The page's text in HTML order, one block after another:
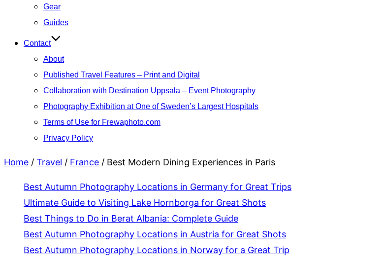
Gear
Guides
Contact
About
Published Travel Features – Print and Digital
Collaboration with Destination Uppsala – Event Photography
Photography Exhibition at One of Sweden’s Largest Hospitals
Terms of Use for Frewaphoto.com
Privacy Policy
Home / Travel / France / Best Modern Dining Experiences in Paris
Best Autumn Photography Locations in Germany for Great Trips
Ultimate Guide to Visiting Lake Hornborga for Great Shots
Best Things to Do in Berat Albania: Complete Guide
Best Autumn Photography Locations in Austria for Great Shots
Best Autumn Photography Locations in Norway for a Great Trip